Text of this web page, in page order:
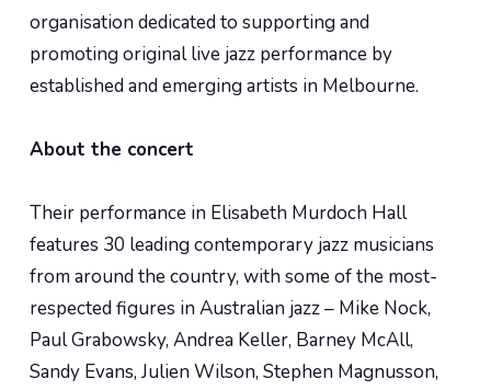
organisation dedicated to supporting and
promoting original live jazz performance by
established and emerging artists in Melbourne.
About the concert
Their performance in Elisabeth Murdoch Hall
features 30 leading contemporary jazz musicians
from around the country, with some of the most-
respected figures in Australian jazz – Mike Nock,
Paul Grabowsky, Andrea Keller, Barney McAll,
Sandy Evans, Julien Wilson, Stephen Magnusson,